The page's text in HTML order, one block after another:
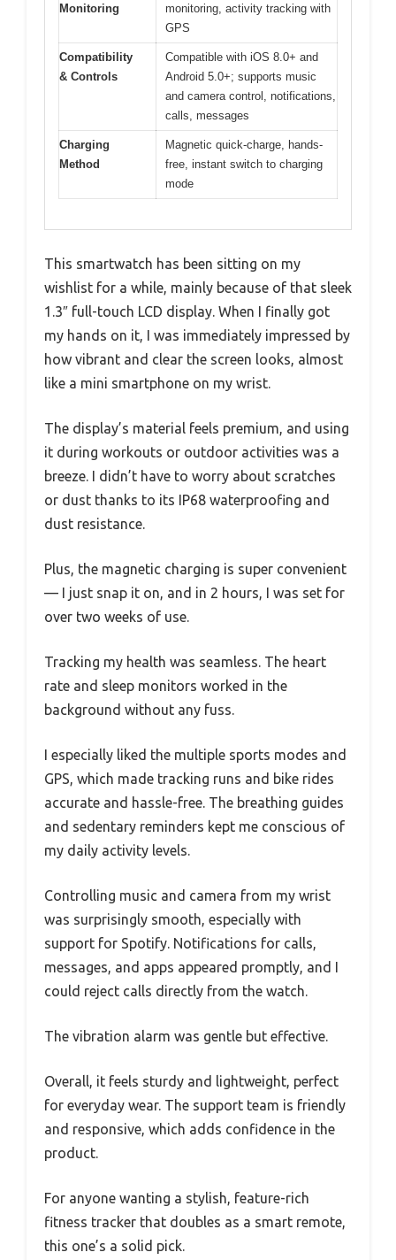
Monitoring
monitoring, activity tracking with
GPS
Compatibility
& Controls
Compatible with iOS 8.0+ and
Android 5.0+; supports music
and camera control, notifications,
calls, messages
Charging
Method
Magnetic quick-charge, hands-
free, instant switch to charging
mode
This smartwatch has been sitting on my
wishlist for a while, mainly because of that sleek
1.3″ full-touch LCD display. When I finally got
my hands on it, I was immediately impressed by
how vibrant and clear the screen looks, almost
like a mini smartphone on my wrist.
The display’s material feels premium, and using
it during workouts or outdoor activities was a
breeze. I didn’t have to worry about scratches
or dust thanks to its IP68 waterproofing and
dust resistance.
Plus, the magnetic charging is super convenient
— I just snap it on, and in 2 hours, I was set for
over two weeks of use.
Tracking my health was seamless. The heart
rate and sleep monitors worked in the
background without any fuss.
I especially liked the multiple sports modes and
GPS, which made tracking runs and bike rides
accurate and hassle-free. The breathing guides
and sedentary reminders kept me conscious of
my daily activity levels.
Controlling music and camera from my wrist
was surprisingly smooth, especially with
support for Spotify. Notifications for calls,
messages, and apps appeared promptly, and I
could reject calls directly from the watch.
The vibration alarm was gentle but effective.
Overall, it feels sturdy and lightweight, perfect
for everyday wear. The support team is friendly
and responsive, which adds confidence in the
product.
For anyone wanting a stylish, feature-rich
fitness tracker that doubles as a smart remote,
this one’s a solid pick.